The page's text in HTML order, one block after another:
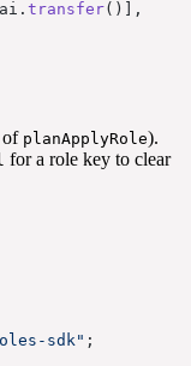
transfer()],
of planApplyRole).
for a role key to clear
sdk" ;